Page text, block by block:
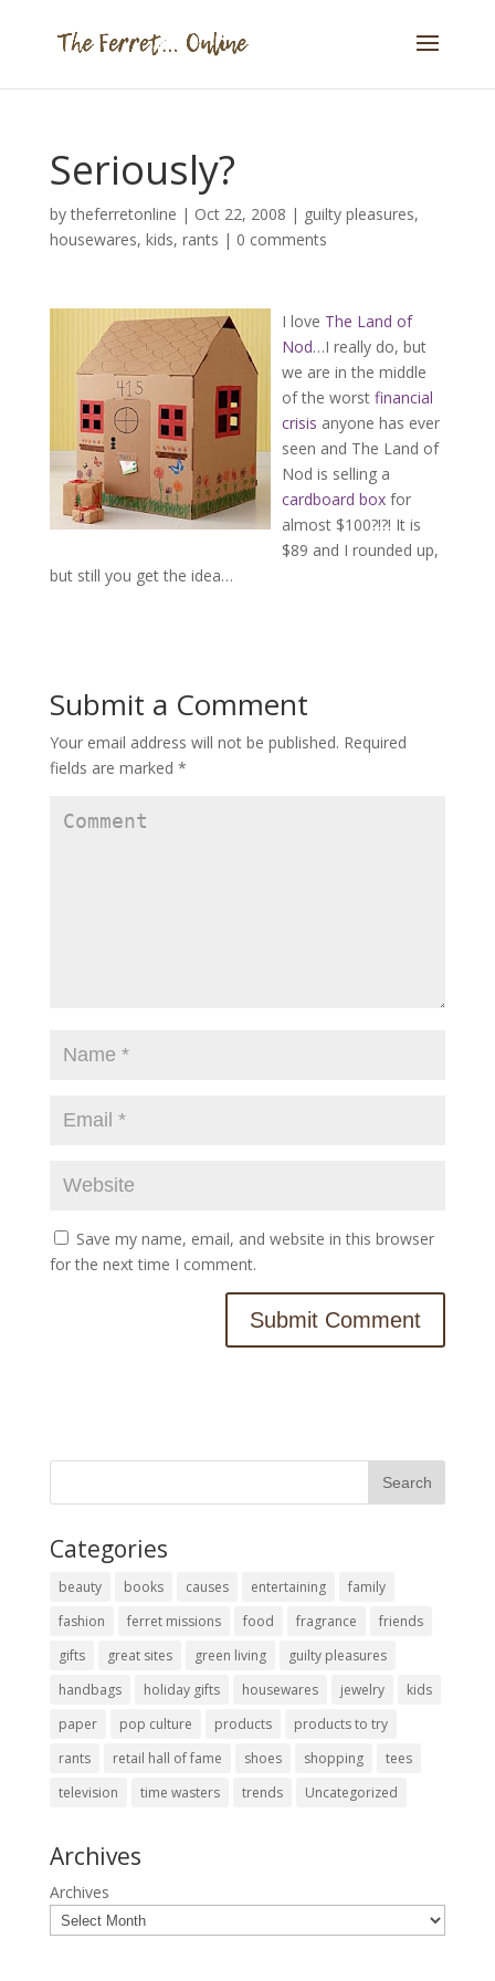
Seriously?
bytheferretonline | Oct 22, 2008 | guilty pleasures,
housewares, kids, rants | 0 comments
I love The Land of
Nod…I really do, but
we are in the middle
of the worst financial
crisis anyone has ever
seen and The Land of
Nod is selling a
cardboard boxfor
almost $100?!?! It is
$89 and I rounded up,
but still you get the idea…
Submit a Comment
Your email address will not be published. Required
fields are marked *
Save my name, email, and website in this browser
for the next time I comment.
Categories
beauty books causes entertaining
family
fashion
ferret missions food fragrance
friends
gifts
great sites green living
guilty pleasures
handbags
holiday gifts housewares jewelry
kids
paper
pop culture products
products to try
rants
retail hall of fame shoes shopping
tees
television
time wasters trends Uncategorized
Archives
Archives